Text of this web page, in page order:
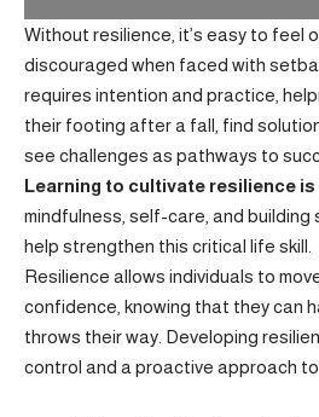
Without resilience, it’s easy to feel
discouraged when faced with
requires intention and practice,
their footing after a fall, find
see challenges as pathways to
Learning to cultivate resilience is
mindfulness, self-care, and
help strengthen this critical life skill.
Resilience allows individuals to
confidence, knowing that they can
throws their way. Developing
control and a proactive approach